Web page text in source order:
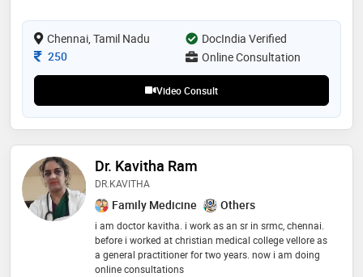
Chennai, Tamil Nadu
DocIndia Verified
Consultation Fee
250 Online Consultation
Video Consult
Dr. Kavitha Ram
DR.KAVITHA
Family Medicine Others
i am doctor kavitha. i work as an sr in srmc, chennai.
before i worked at christian medical college vellore as
a general practitioner for two years. now i am doing
online consultations